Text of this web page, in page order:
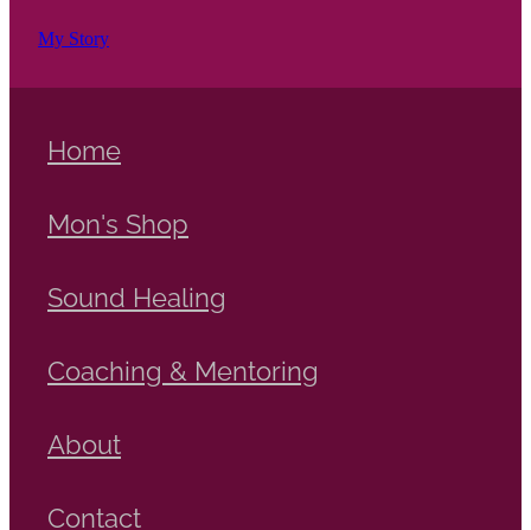
My Story
Home
Mon's Shop
Sound Healing
Coaching & Mentoring
About
Contact